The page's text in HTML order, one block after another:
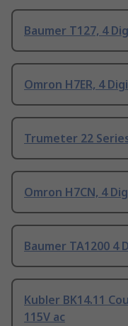
Baumer T127, 4
Omron H7ER, 4
Trumeter 22
Omron H7CN, 4
Baumer TA1200 4
Kubler BK14.11
115V ac